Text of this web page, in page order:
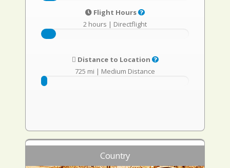
Flight Hours
2 hours | Directflight
Distance to Location
725 mi | Medium Distance
Country